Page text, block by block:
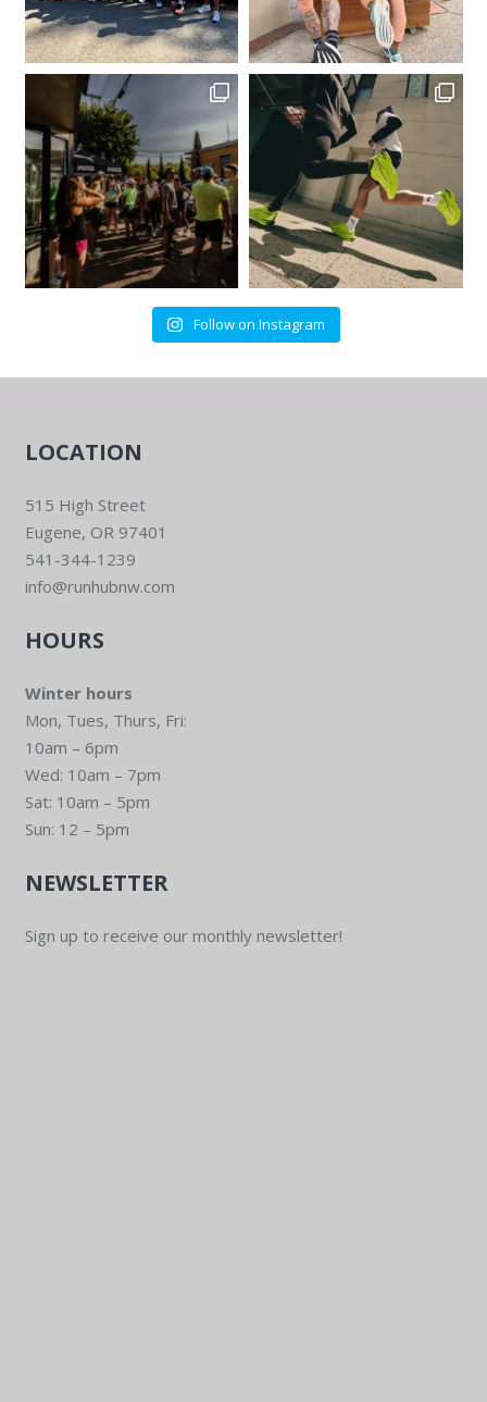
Follow on Instagram
LOCATION
515 High Street
Eugene, OR 97401
541-344-1239
info@runhubnw.com
HOURS
Winter hours
Mon, Tues, Thurs, Fri:
10am – 6pm
Wed: 10am – 7pm
Sat: 10am – 5pm
Sun: 12 – 5pm
NEWSLETTER
Sign up to receive our monthly newsletter!